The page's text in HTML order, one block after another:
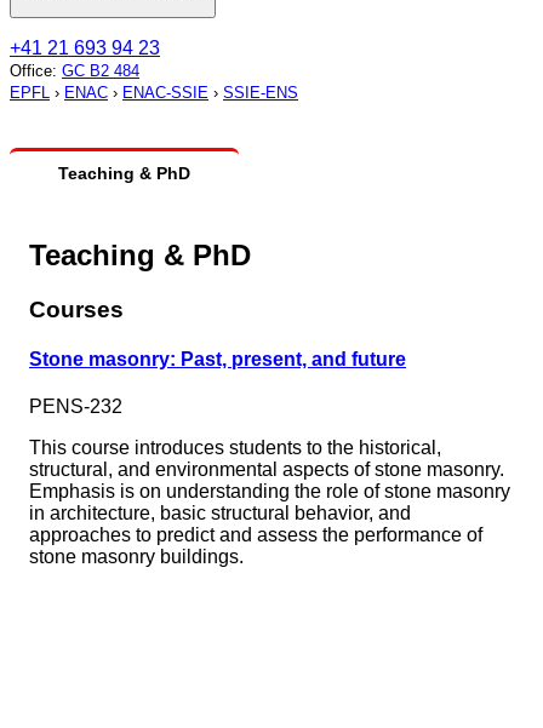
+41 21 693 94 23
Office: GC B2 484
EPFL › ENAC › ENAC-SSIE › SSIE-ENS
Teaching & PhD
Teaching & PhD
Courses
Stone masonry: Past, present, and future
PENS-232
This course introduces students to the historical,
structural, and environmental aspects of stone masonry.
Emphasis is on understanding the role of stone masonry
in architecture, basic structural behavior, and
approaches to predict and assess the performance of
stone masonry buildings.